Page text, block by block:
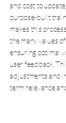
and cost to
purpose-built
makes this
the many values
ensuring optimal
user feedback.
adjustments and
term relevance